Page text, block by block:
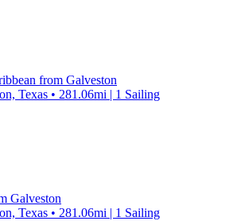
from Galveston
Texas • 281.06mi | 1 Sailing
Galveston
Texas • 281.06mi | 1 Sailing